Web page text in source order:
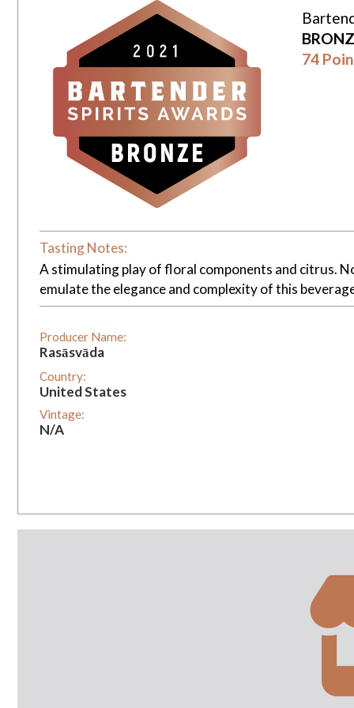
74
Tasting Notes:
A stimulating play of floral components and citrus.
emulate the elegance and complexity of this
Producer Name:
Rasāsvāda
Country:
United States
Vintage:
N/A